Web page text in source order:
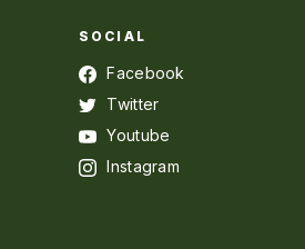
SOCIAL
Facebook
Twitter
Youtube
Instagram